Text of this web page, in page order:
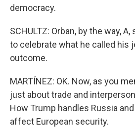
democracy.
SCHULTZ: Orban, by the way,
to celebrate what he called his
outcome.
MARTÍNEZ: OK. Now, as you
just about trade and
How Trump handles Russia
affect European security.